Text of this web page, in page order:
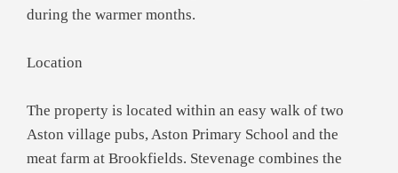
during the warmer months.
Location
The property is located within an easy walk of two
Aston village pubs, Aston Primary School and the
meat farm at Brookfields. Stevenage combines the